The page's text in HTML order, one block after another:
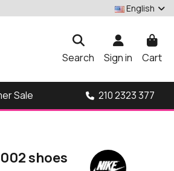
English
Search Sign in Cart
Sale 210 2323 377
shoes